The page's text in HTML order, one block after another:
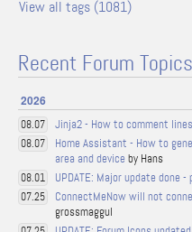
View all tags (1081)
Recent Forum Topics
2026
08.07 Jinja2 - How to comment lines
08.07
Home Assistant - How to
area and device by Hans
08.01 UPDATE: Major update done
07.25 ConnectMeNow will not
grossmaggul